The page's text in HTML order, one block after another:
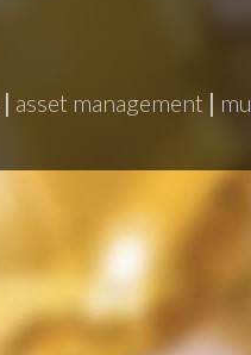
| asset management |